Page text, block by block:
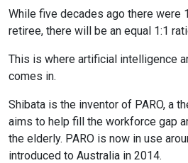
While five decades ago there were
retiree, there will be an equal 1:1
This is where artificial intelligence
comes in.
Shibata is the inventor of PARO, a
aims to help fill the workforce gap
the elderly. PARO is now in use
introduced to Australia in 2014.